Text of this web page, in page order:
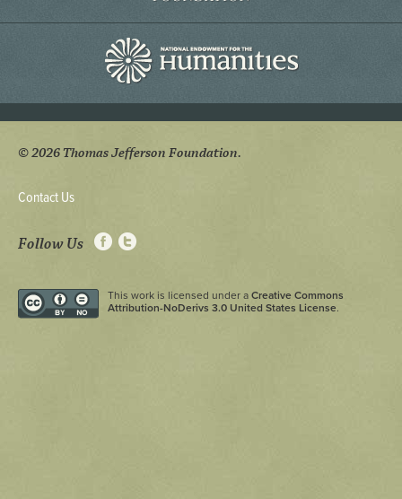
© 2026 Thomas Jefferson Foundation.
Contact Us
Follow Us
This work is licensed under a Creative Commons
Attribution-NoDerivs 3.0 United States License.